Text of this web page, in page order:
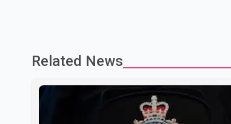
Related News